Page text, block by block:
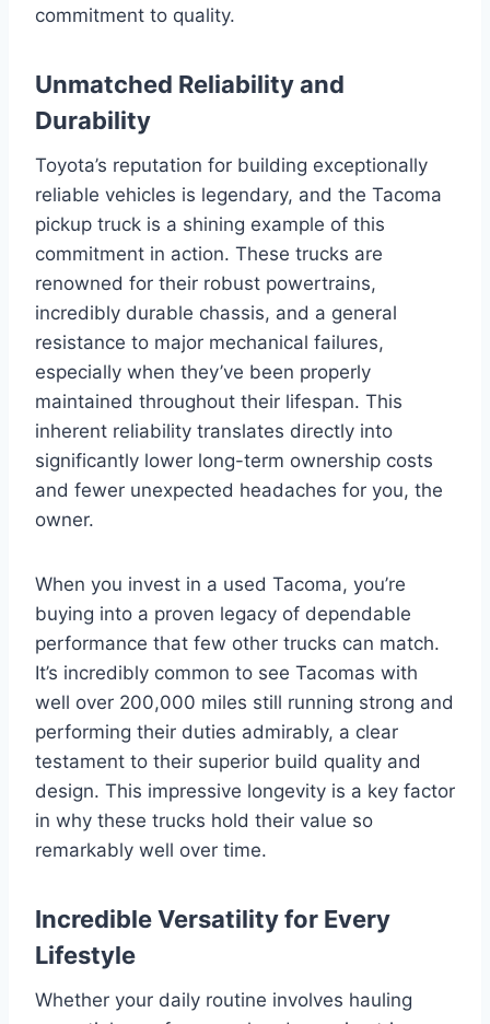
commitment to quality.
Unmatched Reliability and
Durability
Toyota’s reputation for building exceptionally
reliable vehicles is legendary, and the Tacoma
pickup truck is a shining example of this
commitment in action. These trucks are
renowned for their robust powertrains,
incredibly durable chassis, and a general
resistance to major mechanical failures,
especially when they’ve been properly
maintained throughout their lifespan. This
inherent reliability translates directly into
significantly lower long-term ownership costs
and fewer unexpected headaches for you, the
owner.
When you invest in a used Tacoma, you’re
buying into a proven legacy of dependable
performance that few other trucks can match.
It’s incredibly common to see Tacomas with
well over 200,000 miles still running strong and
performing their duties admirably, a clear
testament to their superior build quality and
design. This impressive longevity is a key factor
in why these trucks hold their value so
remarkably well over time.
Incredible Versatility for Every
Lifestyle
Whether your daily routine involves hauling